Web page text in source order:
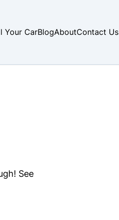
Your CarBlogAboutContact Us
See